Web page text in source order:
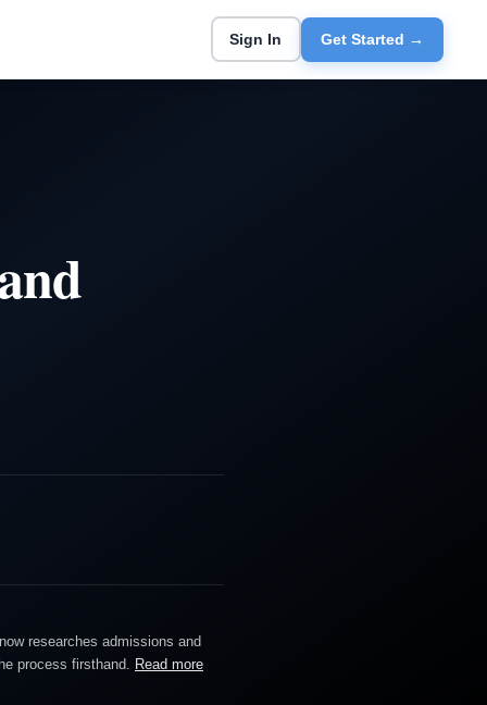
Sign In Get Started →
researches admissions and
process firsthand. Read more